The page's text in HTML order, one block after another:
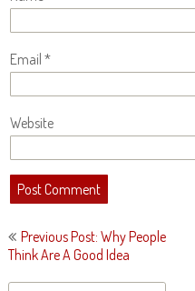
Email *
Website
Post
navigation
Previous Post: Why People
Think Are A Good Idea